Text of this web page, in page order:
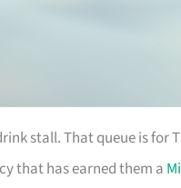
stall. That queue is for
that has earned them a